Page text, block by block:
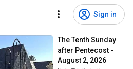
Sign in
The Tenth Sunday
after Pentecost -
August 2, 2026